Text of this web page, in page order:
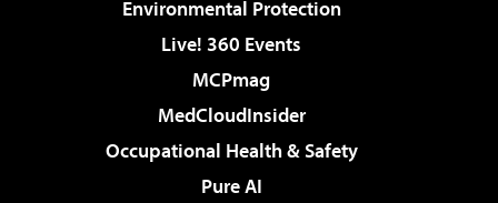
Environmental Protection
Live! 360 Events
MCPmag
MedCloudInsider
Occupational Health & Safety
Pure AI